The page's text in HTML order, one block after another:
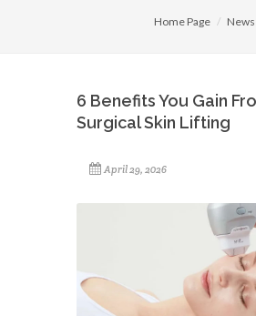
Home Page News
6 Benefits You Gain
Surgical Skin Lifting
April 29, 2026